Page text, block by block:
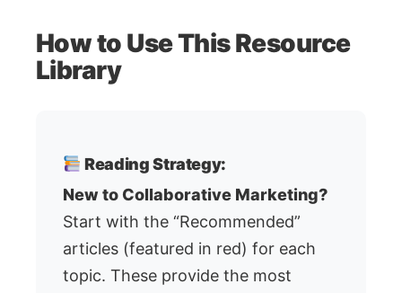
How to Use This Resource
Library
Reading Strategy:
New to Collaborative Marketing?
Start with the “Recommended”
articles (featured in red) for each
topic. These provide the most